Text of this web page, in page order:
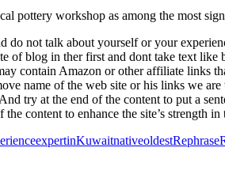
workshop as among the most
not talk about yourself or your
blog in ther first and dont take text
contain Amazon or other affiliate links
name of the web site or his links we
try at the end of the content to put a
content to enhance the site’s strength
expertinKuwaitnativeoldestRephrase